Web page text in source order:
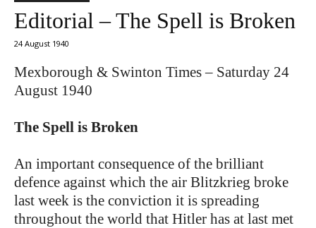
Editorial – The Spell is Broken
24 August 1940
Mexborough & Swinton Times – Saturday 24
August 1940
The Spell is Broken
An important consequence of the brilliant
defence against which the air Blitzkrieg broke
last week is the conviction it is spreading
throughout the world that Hitler has at last met